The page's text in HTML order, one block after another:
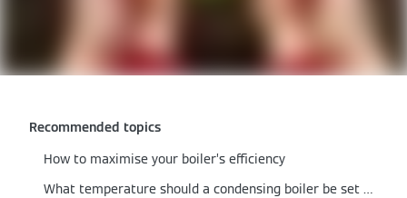
Recommended topics
How to maximise your boiler’s efficiency
What temperature should a condensing boiler be set at?